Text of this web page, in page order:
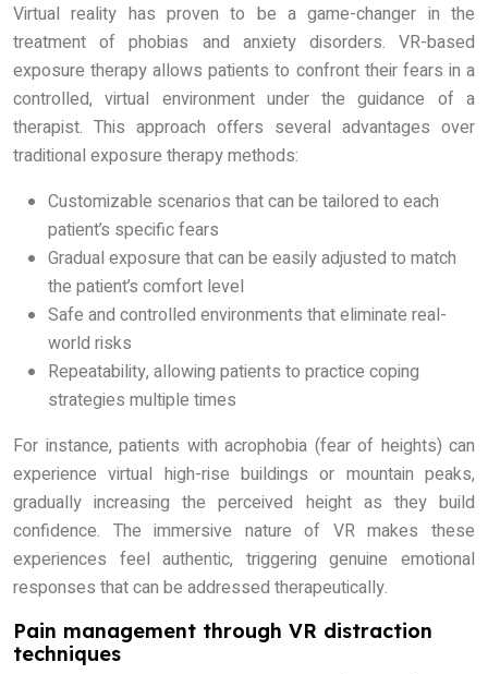
Virtual reality has proven to be a game-changer in the
treatment of phobias and anxiety disorders. VR-based
exposure therapy allows patients to confront their fears in a
controlled, virtual environment under the guidance of a
therapist. This approach offers several advantages over
traditional exposure therapy methods:
Customizable scenarios that can be tailored to each
patient’s specific fears
Gradual exposure that can be easily adjusted to match
the patient’s comfort level
Safe and controlled environments that eliminate real-
world risks
Repeatability, allowing patients to practice coping
strategies multiple times
For instance, patients with acrophobia (fear of heights) can
experience virtual high-rise buildings or mountain peaks,
gradually increasing the perceived height as they build
confidence. The immersive nature of VR makes these
experiences feel authentic, triggering genuine emotional
responses that can be addressed therapeutically.
Pain management through VR distraction
techniques